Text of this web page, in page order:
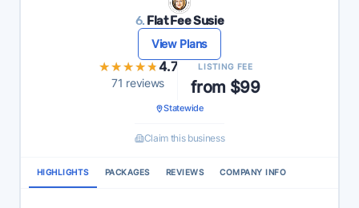
6. Flat Fee Susie
View Plans
★★★★★
★★★★★4.7
71 reviews
LISTING FEE
from $99
Statewide
Claim this business
HIGHLIGHTS PACKAGES REVIEWS COMPANY INFO